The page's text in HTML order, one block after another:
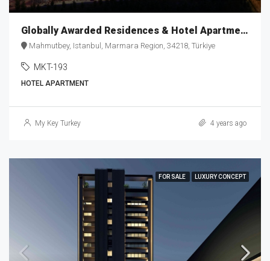
Globally Awarded Residences & Hotel Apartments MKT-193
Mahmutbey, Istanbul, Marmara Region, 34218, Türkiye
MKT-193
HOTEL APARTMENT
My Key Turkey 4 years ago
FOR SALE LUXURY CONCEPT